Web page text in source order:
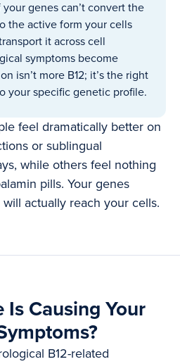
genes can’t convert the
the active form your cells
it across cell
symptoms become
isn’t more B12; it’s the right
your specific genetic profile.
feel dramatically better on
or sublingual
while others feel nothing
pills. Your genes
actually reach your cells.
Is Causing Your
B12-related